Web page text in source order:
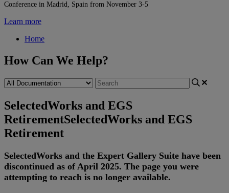
Conference in Madrid, Spain from November 3-5
Learn more
Home
How Can We Help?
SelectedWorks and EGS
RetirementSelectedWorks and EGS
Retirement
SelectedWorks and the Expert Gallery Suite have been
discontinued as of April 2025. The page you were
attempting to reach is no longer available.